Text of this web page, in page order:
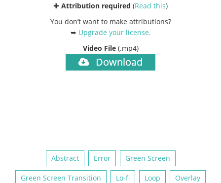
✚ Attribution required (Read this)
You don’t want to make attributions?
➥ Upgrade your license.
Video File (.mp4)
Download
Abstract Error Green Screen
Green Screen Transition Lo-fi Loop Overlay